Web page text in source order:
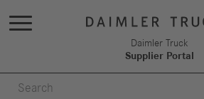
Daimler Truck
Supplier Portal